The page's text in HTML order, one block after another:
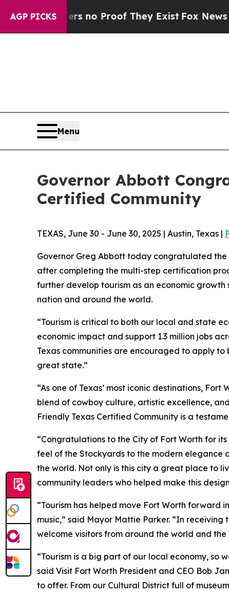
AGP PICKS
but Offers no Proof They ExistFox News Goes
Menu
Governor Abbott
Certified Community
TEXAS, June 30 - June 30, 2025 | Austin, Texas |
Governor Greg Abbott today congratulated the
after completing the multi-step certification
further develop tourism as an economic
nation and around the world.
“Tourism is critical to both our local and state
economic impact and support 1.3 million jobs
Texas communities are encouraged to apply
great state.”
“As one of Texas’ most iconic destinations,
blend of cowboy culture, artistic excellence,
Friendly Texas Certified Community is a
“Congratulations to the City of Fort Worth for
feel of the Stockyards to the modern elegance
the world. Not only is this city a great place to
community leaders who helped make this
“Tourism has helped move Fort Worth forward
music,” said Mayor Mattie Parker. “In
welcome visitors from around the world and
“Tourism is a big part of our local economy, so
said Visit Fort Worth President and CEO Bob
to offer. From our Cultural District full of